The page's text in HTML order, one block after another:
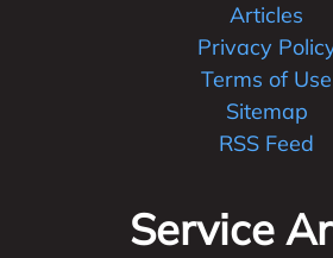
Articles
Privacy
Terms of Use
Sitemap
RSS Feed
Service